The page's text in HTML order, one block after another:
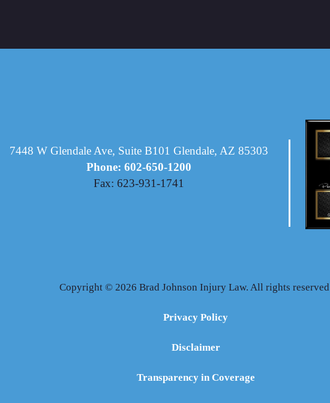
7448 W Glendale Ave, Suite B101 Glendale, AZ 85303
Phone: 602-650-1200
Fax: 623-931-1741
Copyright © 2026 Brad Johnson Injury Law. All rights
Privacy Policy
Disclaimer
Transparency in Coverage